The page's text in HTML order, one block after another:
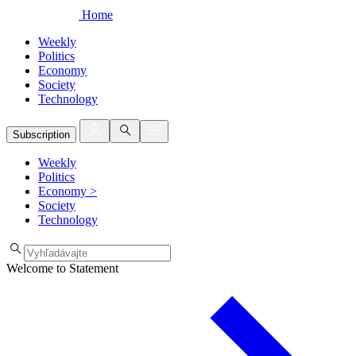
Home
Weekly
Politics
Economy
Society
Technology
Subscription
Weekly
Politics
Economy >
Society
Technology
Welcome to Statement